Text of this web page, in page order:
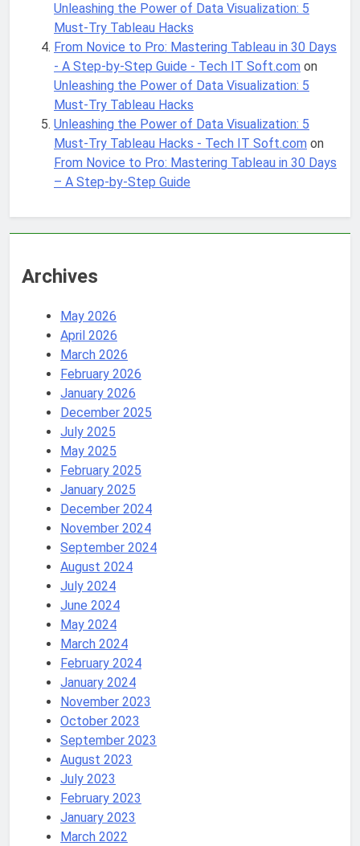
Unleashing the Power of Data Visualization: 5
Must-Try Tableau Hacks
From Novice to Pro: Mastering Tableau in 30 Days
- A Step-by-Step Guide - Tech IT Soft.com on
Unleashing the Power of Data Visualization: 5
Must-Try Tableau Hacks
Unleashing the Power of Data Visualization: 5
Must-Try Tableau Hacks - Tech IT Soft.com on
From Novice to Pro: Mastering Tableau in 30 Days
– A Step-by-Step Guide
Archives
May 2026
April 2026
March 2026
February 2026
January 2026
December 2025
July 2025
May 2025
February 2025
January 2025
December 2024
November 2024
September 2024
August 2024
July 2024
June 2024
May 2024
March 2024
February 2024
January 2024
November 2023
October 2023
September 2023
August 2023
July 2023
February 2023
January 2023
March 2022